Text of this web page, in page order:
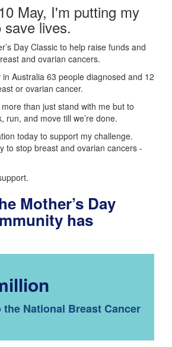
May, I'm putting my
lives.
Day Classic to help raise funds and
and ovarian cancers.
Australia 63 people diagnosed and 12
or ovarian cancer.
more than just stand with me but to
run, and move till we’re done.
today to support my challenge.
to stop breast and ovarian cancers -
Mother’s Day
has
the National Breast Cancer